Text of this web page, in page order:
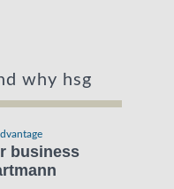
why hsg
business